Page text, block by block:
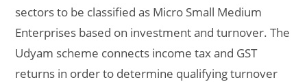
sectors to be classified as Micro Small Medium
Enterprises based on investment and turnover. The
Udyam scheme connects income tax and GST
returns in order to determine qualifying turnover